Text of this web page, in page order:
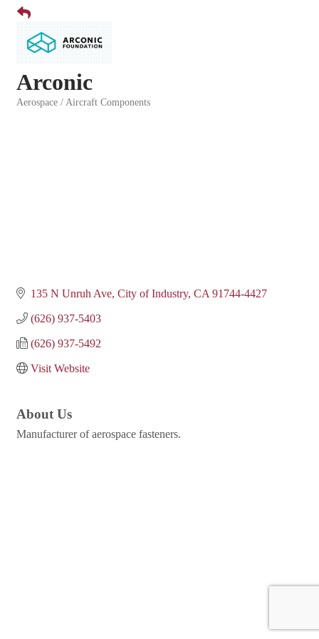
Arconic
Aerospace / Aircraft Components
135 N Unruh Ave City of Industry CA 91744-4427
(626) 937-5403
(626) 937-5492
Visit Website
About Us
Manufacturer of aerospace fasteners.